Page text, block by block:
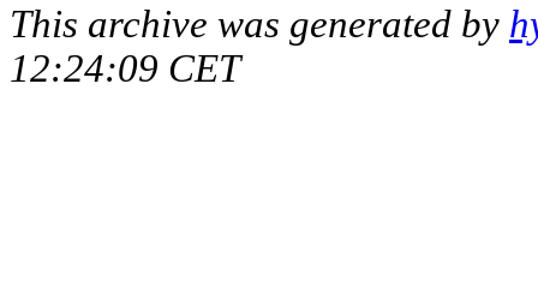
This archive was generated by
12:24:09 CET